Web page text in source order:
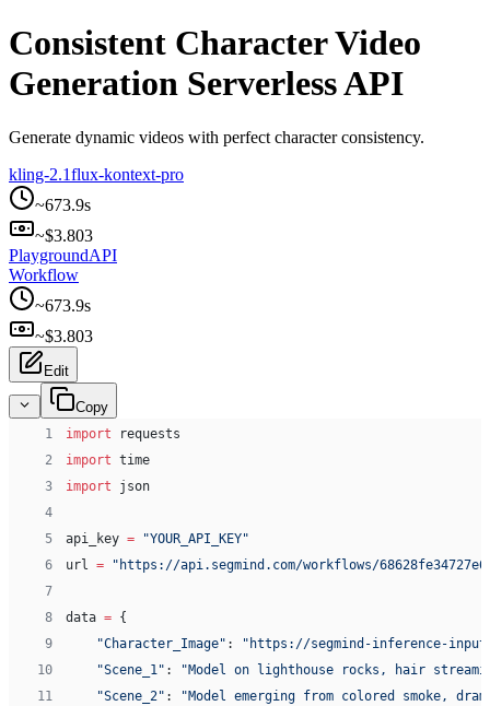
Consistent Character Video
Generation Serverless API
Generate dynamic videos with perfect character consistency.
kling-2.1flux-kontext-pro
~673.9s
~$3.803
PlaygroundAPI
Workflow
~673.9s
~$3.803
Edit
Copy
1 import requests
2
import time
3
import json
4
5
api_key = "YOUR_API_KEY"
6
url = "https://api.segmind.com/workflows/
7
8
data = {
9
    "Character_Image"
:
"https://segmind-inference-
10
    "Scene_1"
:
"Model on lighthouse rocks, hair
11
    "Scene_2"
:
"Model emerging from colored smoke,